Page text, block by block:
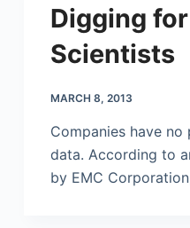
Digging
Scientists
MARCH 8, 2013
Companies have
data. According to
by EMC